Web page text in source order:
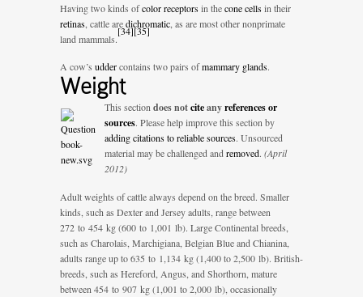
Having two kinds ofcolor receptorsin thecone cellsin their
retinas , cattle aredichromatic , as are most other nonprimate
land mammals.
[34][35]
A cow’s uddercontains two pairs ofmammary glands.
Weight
This section does notciteanyreferences or
sources. Please help improve this section by
adding citations to reliable sources. Unsourced
material may be challenged and removed. (April
2012)
Adult weights of cattle always depend on the breed. Smaller
kinds, such as Dexter and Jersey adults, range between
272 to 454 kg (600 to 1,001 lb). Large Continental breeds,
such as Charolais, Marchigiana, Belgian Blue and Chianina,
adults range up to 635 to 1,134 kg (1,400 to 2,500 lb). British-
breeds, such as Hereford, Angus, and Shorthorn, mature
between 454 to 907 kg (1,001 to 2,000 lb), occasionally